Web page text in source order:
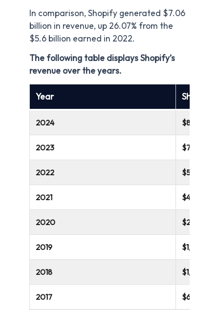
In comparison, Shopify generated $7.06
billion in revenue, up 26.07% from the
$5.6 billion earned in 2022.
The following table displays Shopify’s
revenue over the years.
Year
2024 $8,880
2023 $7,060
2022 $5,600
2021 $4,612
2020 $2,929
2019 $1,578
2018 $1,073
2017 $673